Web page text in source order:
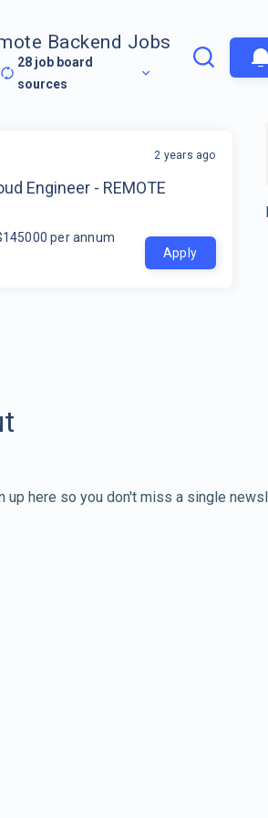
Backend Jobs
28 job board
sources
Engineer - REMOTE
per annum
2 years ago
Apply
here so you don't miss a single